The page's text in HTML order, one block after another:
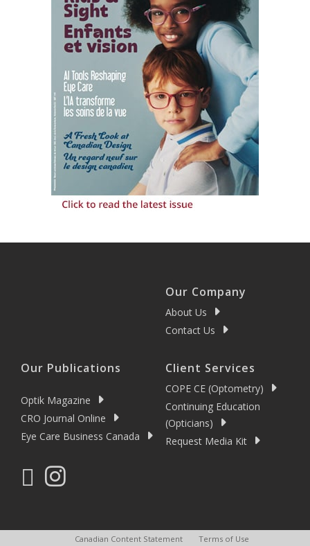
Our Company
About Us
Contact Us
Our Publications
Optik Magazine
CRO Journal Online
Eye Care Business Canada
Client Services
COPE CE (Optometry)
Continuing Education
(Opticians)
Request Media Kit
Canadian Content Statement Terms of Use